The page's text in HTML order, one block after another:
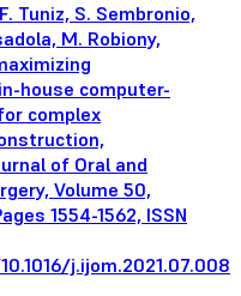
Tuniz, S. Sembronio,
M. Robiony,
house computer-
complex
of Oral and
Volume 50,
1554-1562, ISSN
j.ijom.2021.07.008